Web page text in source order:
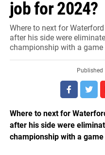
job for 2024?
Where to next for
after his side were
championship with a game
Published
Where to next for
after his side were
championship with a